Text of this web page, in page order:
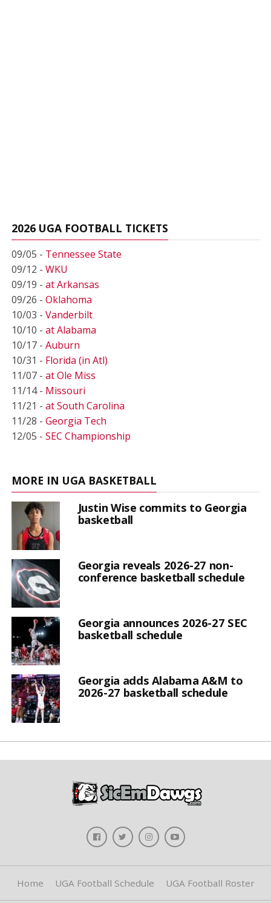
2026 UGA FOOTBALL TICKETS
09/05 - Tennessee State
09/12 - WKU
09/19 - at Arkansas
09/26 - Oklahoma
10/03 - Vanderbilt
10/10 - at Alabama
10/17 - Auburn
10/31 - Florida (in Atl)
11/07 - at Ole Miss
11/14 - Missouri
11/21 - at South Carolina
11/28 - Georgia Tech
12/05 - SEC Championship
MORE IN UGA BASKETBALL
Justin Wise commits to Georgia
basketball
Georgia reveals 2026-27 non-
conference basketball schedule
Georgia announces 2026-27 SEC
basketball schedule
Georgia adds Alabama A&M to
2026-27 basketball schedule
Home UGA Football Schedule UGA Football Roster